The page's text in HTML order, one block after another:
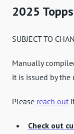
2025
SUBJECT TO
Manually
it is issued by the
Please reach out
Check out